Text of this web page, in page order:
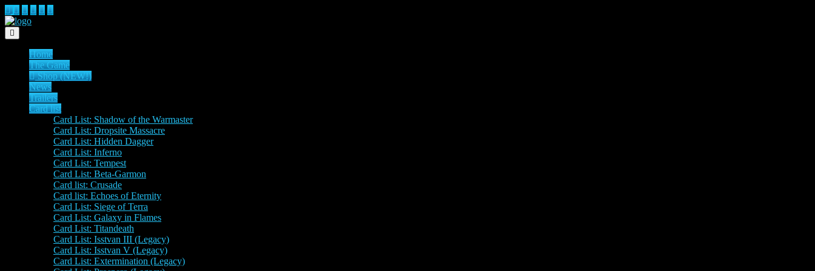
Toggle navigation
Home
The Game
Shop (NEW!)
News
Trailers
Card list
Card List: Shadow of the Warmaster
Card List: Dropsite Massacre
Card List: Hidden Dagger
Card List: Inferno
Card List: Tempest
Card List: Beta-Garmon
Card list: Crusade
Card list: Echoes of Eternity
Card List: Siege of Terra
Card List: Galaxy in Flames
Card List: Titandeath
Card List: Isstvan III (Legacy)
Card List: Isstvan V (Legacy)
Card List: Extermination (Legacy)